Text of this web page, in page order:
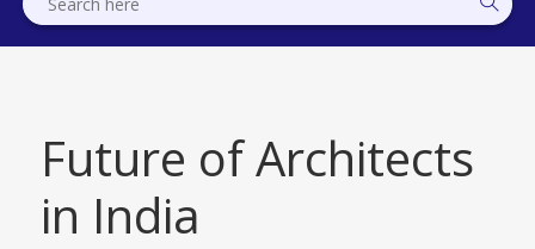
Future of Architects
in India